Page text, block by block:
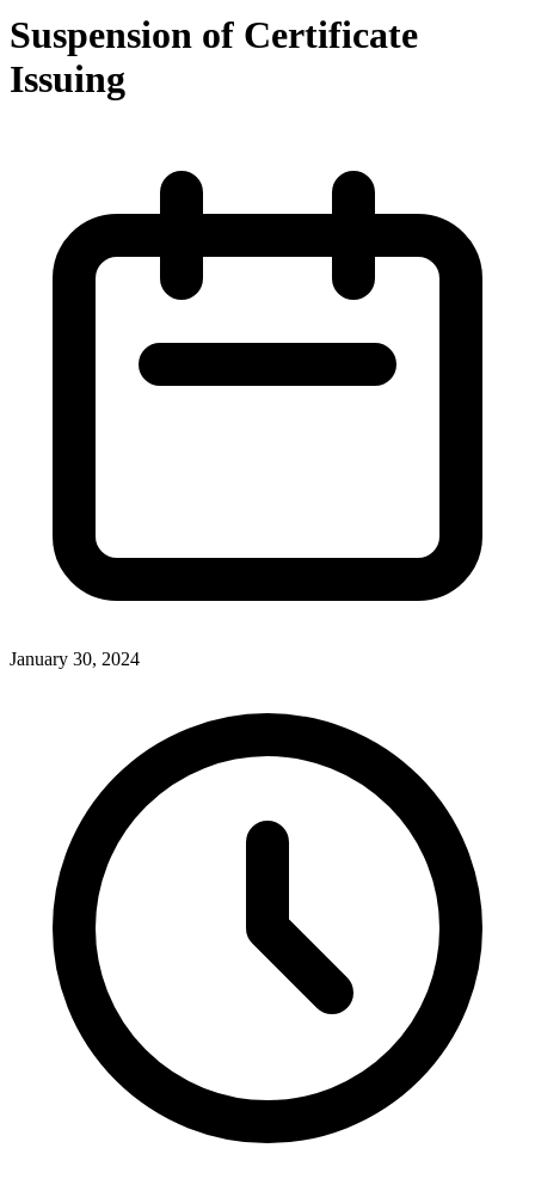
Suspension of Certificate
Issuing
January 30, 2024